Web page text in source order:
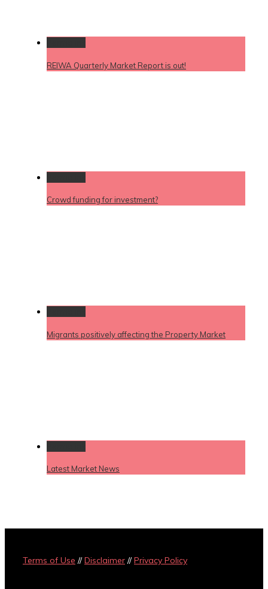
REIWA Quarterly Market Report is out!
Crowd funding for investment?
Migrants positively affecting the Property Market
Latest Market News
Terms of Use //Disclaimer //Privacy Policy